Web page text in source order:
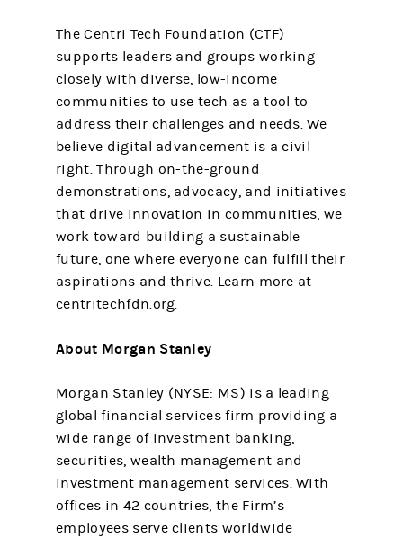
The Centri Tech Foundation (CTF)
supports leaders and groups working
closely with diverse, low-income
communities to use tech as a tool to
address their challenges and needs. We
believe digital advancement is a civil
right. Through on-the-ground
demonstrations, advocacy, and initiatives
that drive innovation in communities, we
work toward building a sustainable
future, one where everyone can fulfill their
aspirations and thrive. Learn more at
centritechfdn.org.
About Morgan Stanley
Morgan Stanley (NYSE: MS) is a leading
global financial services firm providing a
wide range of investment banking,
securities, wealth management and
investment management services. With
offices in 42 countries, the Firm’s
employees serve clients worldwide